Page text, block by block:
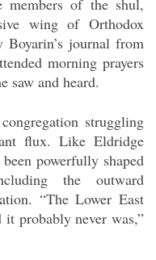
members of the shul,
wing of Orthodox
Boyarin’s journal from
morning prayers
saw and heard.
struggling
flux. Like Eldridge
powerfully shaped
the outward
“The Lower East
it probably never was,”